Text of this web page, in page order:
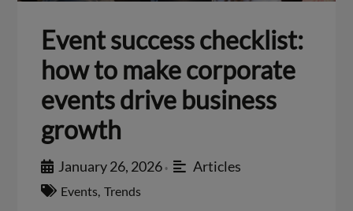
Event success checklist:
how to make corporate
events drive business
growth
January 26, 2026 • Articles
Events, Trends